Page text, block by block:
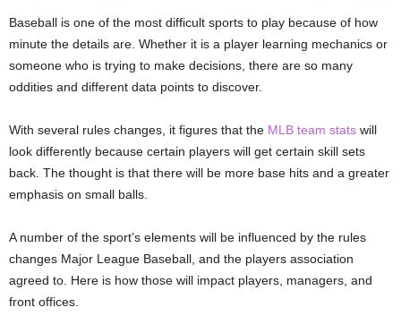
Baseball is one of the most difficult sports to play because of how
minute the details are. Whether it is a player learning mechanics or
someone who is trying to make decisions, there are so many
oddities and different data points to discover.
With several rules changes, it figures that the MLB team stats will
look differently because certain players will get certain skill sets
back. The thought is that there will be more base hits and a greater
emphasis on small balls.
A number of the sport’s elements will be influenced by the rules
changes Major League Baseball, and the players association
agreed to. Here is how those will impact players, managers, and
front offices.